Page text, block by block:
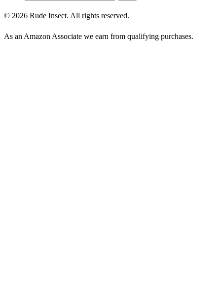
© 2026 Rude Insect. All rights reserved.
As an Amazon Associate we earn from qualifying purchases.